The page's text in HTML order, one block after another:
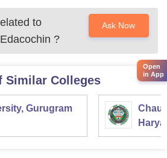
to
?
Ask Now
Similar Colleges
Gurugram
Open
in App